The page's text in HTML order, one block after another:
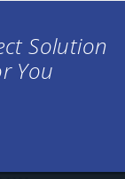
Solution
You